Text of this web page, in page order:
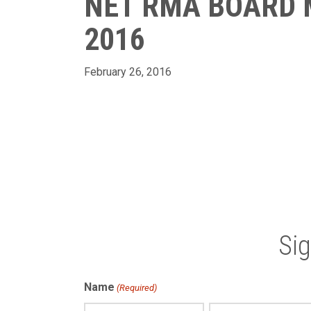
2016
February 26, 2016
Name (Required)